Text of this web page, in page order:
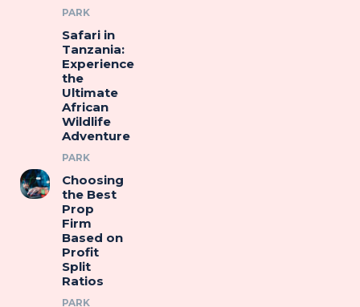
PARK
Safari in
Tanzania:
Experience
the
Ultimate
African
Wildlife
Adventure
PARK
Choosing
the Best
Prop
Firm
Based on
Profit
Split
Ratios
PARK